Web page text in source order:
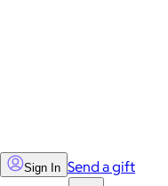
Sign In Send a gift